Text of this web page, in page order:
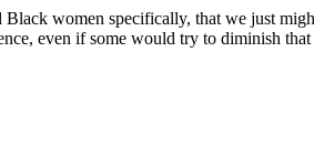
women specifically, that we just
even if some would try to diminish that